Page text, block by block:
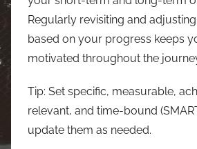
Regularly revisiting and
based on your progress keeps
motivated throughout the
Tip: Set specific, measurable,
relevant, and time-bound
update them as needed.